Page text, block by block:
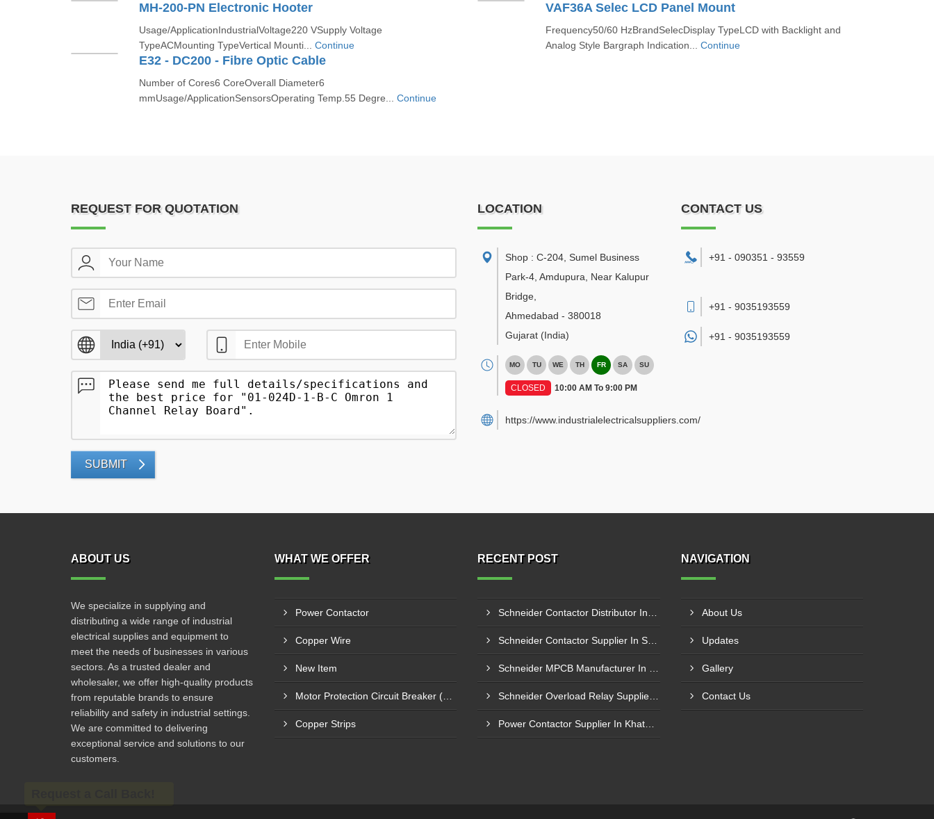
MH-200-PN Electronic Hooter
Usage/ApplicationIndustrialVoltage220 VSupply Voltage
TypeACMounting TypeVertical Mounti... Continue
VAF36A Selec LCD Panel Mount
Frequency50/60 HzBrandSelecDisplay TypeLCD with Backlight and
Analog Style Bargraph Indication... Continue
E32 - DC200 - Fibre Optic Cable
Number of Cores6 CoreOverall Diameter6
mmUsage/ApplicationSensorsOperating Temp.55 Degre... Continue
REQUEST FOR QUOTATION
SUBMIT
LOCATION
Shop : C-204, Sumel Business
Park-4, Amdupura, Near Kalupur
Bridge
Ahmedabad - 380018
Gujarat (India)
MO TU WE TH FR SA SU
CLOSED 10:00 AM To 9:00 PM
https://www.industrialelectricalsuppliers.com/
CONTACT US
+91 - 090351 - 93559
+91 - 9035193559
+91 - 9035193559
ABOUT US
We specialize in supplying and
distributing a wide range of industrial
electrical supplies and equipment to
meet the needs of businesses in various
sectors. As a trusted dealer and
wholesaler, we offer high-quality products
from reputable brands to ensure
reliability and safety in industrial settings.
We are committed to delivering
exceptional service and solutions to our
customers.
WHAT WE OFFER
Power Contactor
Copper Wire
New Item
Motor Protection Circuit Breaker (MPCB)
Copper Strips
RECENT POST NAVIGATION
About Us
Updates
Gallery
Contact Us